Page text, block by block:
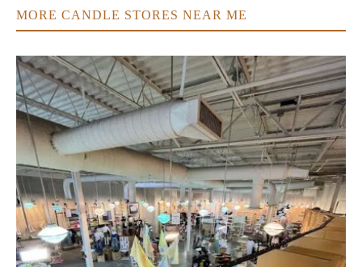
MORE CANDLE STORES NEAR ME